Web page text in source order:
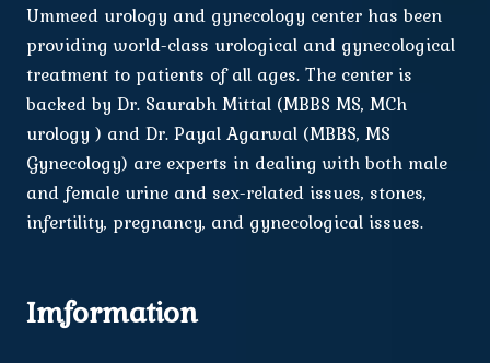
Ummeed urology and gynecology center has been
providing world-class urological and gynecological
treatment to patients of all ages. The center is
backed by Dr. Saurabh Mittal (MBBS MS, MCh
urology ) and Dr. Payal Agarwal (MBBS, MS
Gynecology) are experts in dealing with both male
and female urine and sex-related issues, stones,
infertility, pregnancy, and gynecological issues.
Imformation